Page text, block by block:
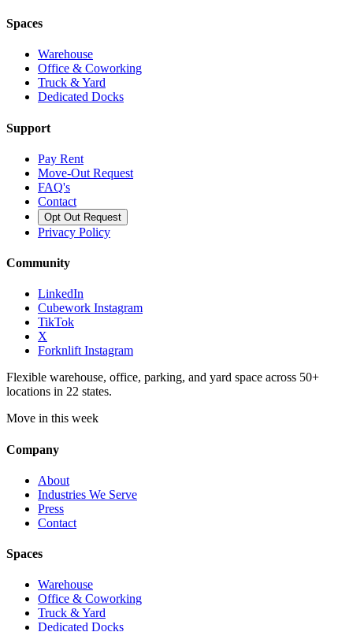
Spaces
Warehouse
Office & Coworking
Truck & Yard
Dedicated Docks
Support
Pay Rent
Move-Out Request
FAQ's
Contact
Opt Out Request
Privacy Policy
Community
LinkedIn
Cubework Instagram
TikTok
X
Forknlift Instagram
Flexible warehouse, office, parking, and yard space across 50+
locations in 22 states.
Move in this week
Company
About
Industries We Serve
Press
Contact
Spaces
Warehouse
Office & Coworking
Truck & Yard
Dedicated Docks